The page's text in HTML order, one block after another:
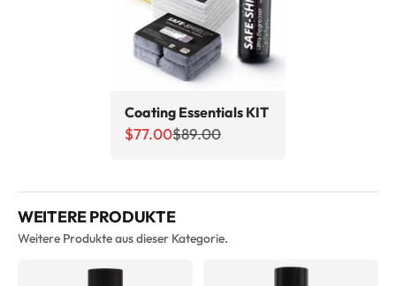
Coating Essentials KIT
Sale price
$77.00Regular price
$89.00
WEITERE PRODUKTE
Weitere Produkte aus dieser Kategorie.